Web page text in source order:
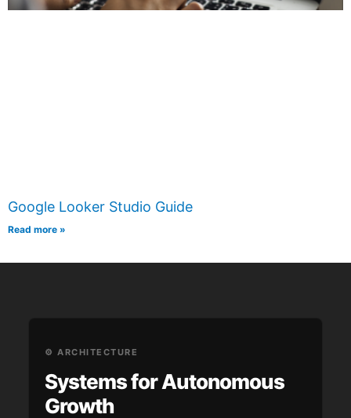
Google Looker Studio Guide
Read more »
⚙️ ARCHITECTURE
Systems for Autonomous
Growth